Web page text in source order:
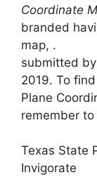
Coordinate
branded
map, .
submitted
2019. To
Plane
remember
Texas State
Invigorate